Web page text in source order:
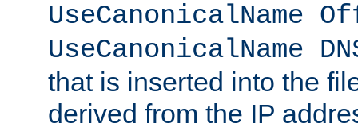
UseCanonicalName
UseCanonicalName
that is inserted into the
derived from the IP